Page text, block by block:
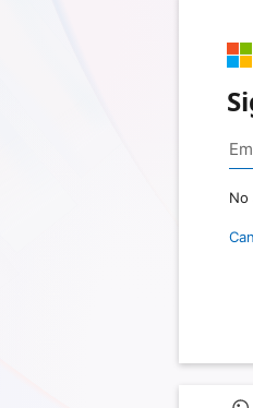
No